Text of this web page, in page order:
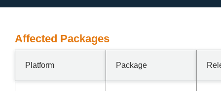
Affected Packages
Platform Package